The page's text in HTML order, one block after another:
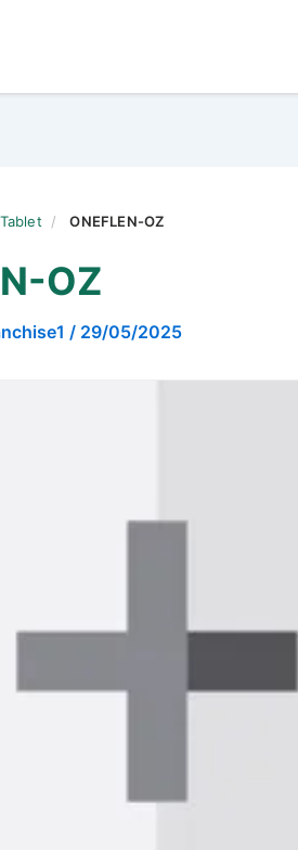
Tablet / ONEFLEN-OZ
OZ
/ 29/05/2025